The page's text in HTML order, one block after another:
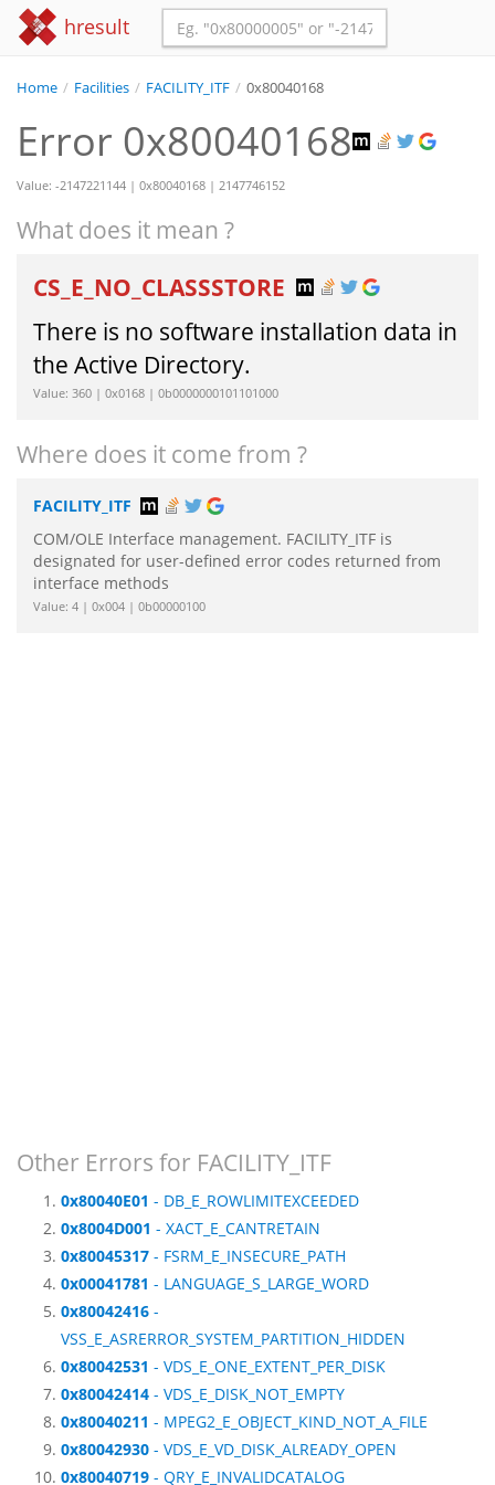
hresult
Home / Facilities / FACILITY_ITF / 0x80040168
Error 0x80040168
Value: -2147221144 | 0x80040168 | 2147746152
What does it mean ?
CS_E_NO_CLASSSTORE
There is no software installation data in
the Active Directory.
Value: 360 | 0x0168 | 0b0000000101101000
Where does it come from ?
FACILITY_ITF
COM/OLE Interface management. FACILITY_ITF is
designated for user-defined error codes returned from
interface methods
Value: 4 | 0x004 | 0b00000100
Other Errors for FACILITY_ITF
0x80040E01 - DB_E_ROWLIMITEXCEEDED
0x8004D001 - XACT_E_CANTRETAIN
0x80045317 - FSRM_E_INSECURE_PATH
0x00041781 - LANGUAGE_S_LARGE_WORD
0x80042416 -
VSS_E_ASRERROR_SYSTEM_PARTITION_HIDDEN
0x80042531 - VDS_E_ONE_EXTENT_PER_DISK
0x80042414 - VDS_E_DISK_NOT_EMPTY
0x80040211 - MPEG2_E_OBJECT_KIND_NOT_A_FILE
0x80042930 - VDS_E_VD_DISK_ALREADY_OPEN
0x80040719 - QRY_E_INVALIDCATALOG